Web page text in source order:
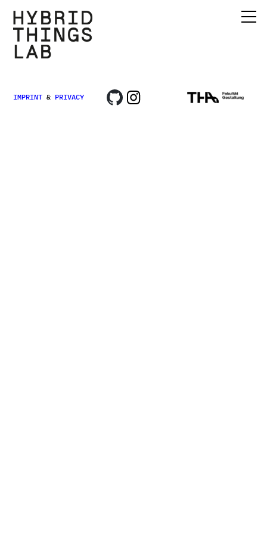
IMPRINT & PRIVACY